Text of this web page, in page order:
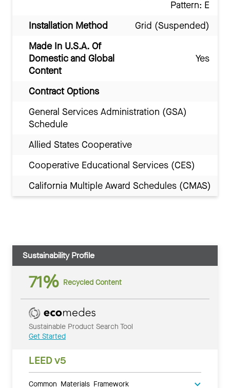
Pattern: E
Installation Method
Grid (Suspended)
Made In U.S.A. Of
Domestic and Global
Content
Yes
Contract Options
General Services Administration (GSA)
Schedule
Allied States Cooperative
Cooperative Educational Services (CES)
California Multiple Award Schedules (CMAS)
Sustainability Profile
71% Recycled Content
Sustainable Product Search Tool
Get Started
LEED v5
Common Materials Framework